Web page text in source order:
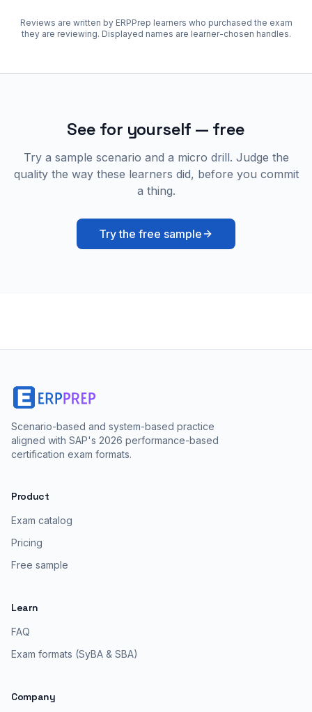
Reviews are written by ERPPrep learners who purchased the exam
they are reviewing. Displayed names are learner-chosen handles.
See for yourself — free
Try a sample scenario and a micro drill. Judge the
quality the way these learners did, before you commit
a thing.
Try the free sample
Scenario-based and system-based practice
aligned with SAP's 2026 performance-based
certification exam formats.
Product
Exam catalog
Pricing
Free sample
Learn
FAQ
Exam formats (SyBA & SBA)
Company